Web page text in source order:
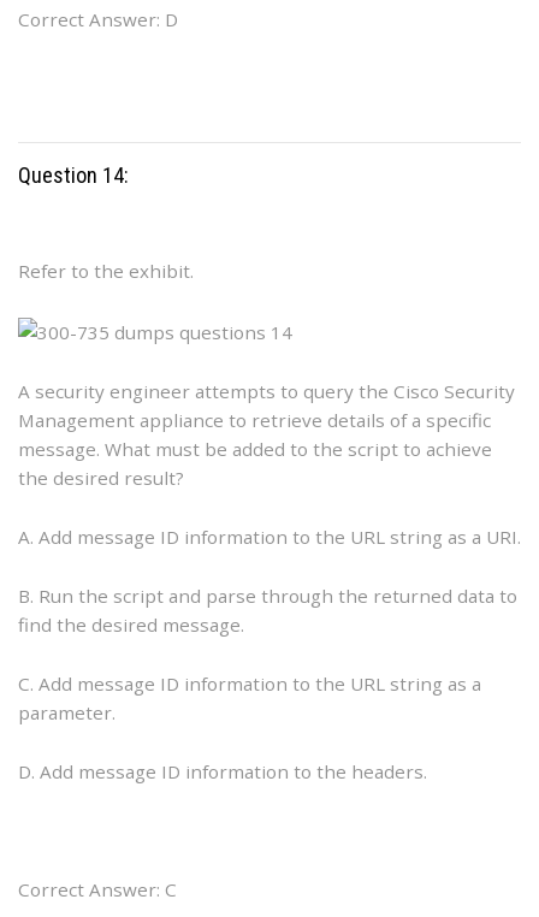
Correct Answer: D
Question 14:
Refer to the exhibit.
A security engineer attempts to query the Cisco Security
Management appliance to retrieve details of a specific
message. What must be added to the script to achieve
the desired result?
A. Add message ID information to the URL string as a URI.
B. Run the script and parse through the returned data to
find the desired message.
C. Add message ID information to the URL string as a
parameter.
D. Add message ID information to the headers.
Correct Answer: C